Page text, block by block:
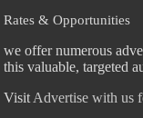
Rates & Opportunities
we offer numerous
this valuable, targeted
Visit Advertise with us